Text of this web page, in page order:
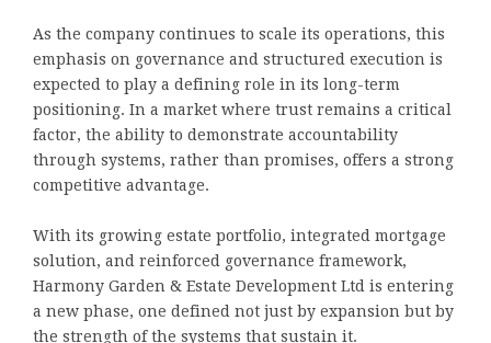
As the company continues to scale its operations, this
emphasis on governance and structured execution is
expected to play a defining role in its long-term
positioning. In a market where trust remains a critical
factor, the ability to demonstrate accountability
through systems, rather than promises, offers a strong
competitive advantage.
With its growing estate portfolio, integrated mortgage
solution, and reinforced governance framework,
Harmony Garden & Estate Development Ltd is entering
a new phase, one defined not just by expansion but by
the strength of the systems that sustain it.